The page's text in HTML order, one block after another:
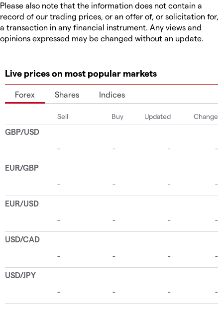
Please also note that the information does not contain a
record of our trading prices, or an offer of, or solicitation for,
a transaction in any financial instrument. Any views and
opinions expressed may be changed without an update.
Live prices on most popular markets
Forex Shares Indices